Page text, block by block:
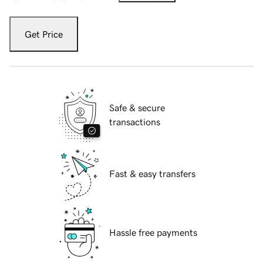
Get Price
Safe & secure
transactions
Fast & easy transfers
Hassle free payments